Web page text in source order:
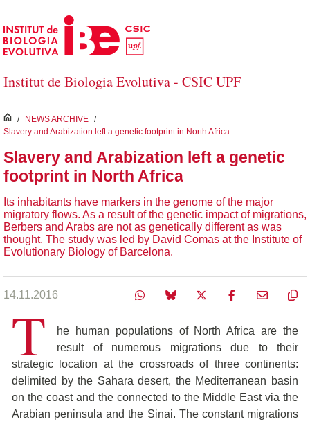
Saltar al contenido principal
Institut de Biologia Evolutiva - CSIC UPF
inici
/ NEWS ARCHIVE /
Slavery and Arabization left a genetic footprint in North Africa
Slavery and Arabization left a genetic
footprint in North Africa
Its inhabitants have markers in the genome of the major
migratory flows. As a result of the genetic impact of migrations,
Berbers and Arabs are not as genetically different as was
thought. The study was led by David Comas at the Institute of
Evolutionary Biology of Barcelona.
14.11.2016
T
he human populations of North Africa are the
result of numerous migrations due to their
strategic location at the crossroads of three continents:
delimited by the Sahara desert, the Mediterranean basin
on the coast and the connected to the Middle East via the
Arabian peninsula and the Sinai. The constant migrations